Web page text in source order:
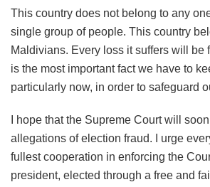
This country does not belong to any
single group of people. This country
Maldivians. Every loss it suffers will be
is the most important fact we have to
particularly now, in order to safeguard
I hope that the Supreme Court will
allegations of election fraud. I urge
fullest cooperation in enforcing the
president, elected through a free and